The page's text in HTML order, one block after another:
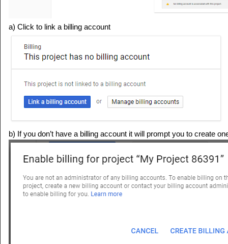
a) Click to link a billing account
b) If you don’t have a billing account it will prompt you to create